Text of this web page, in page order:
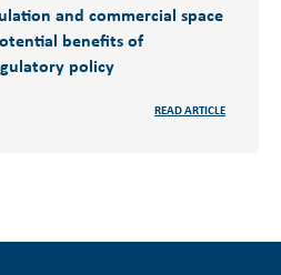
and commercial space
benefits of
policy
READ ARTICLE